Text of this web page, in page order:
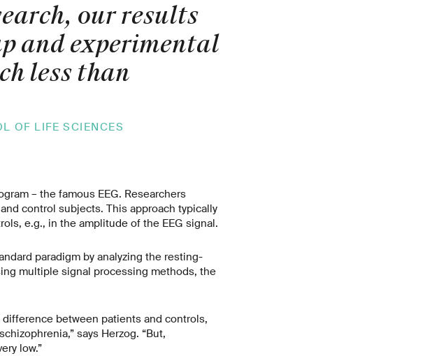
our results
and experimental
less than
OF LIFE SCIENCES
– the famous EEG. Researchers
control subjects. This approach typically
e.g., in the amplitude of the EEG signal.
paradigm by analyzing the resting-
multiple signal processing methods, the
between patients and controls,
says Herzog. “But,
low.”